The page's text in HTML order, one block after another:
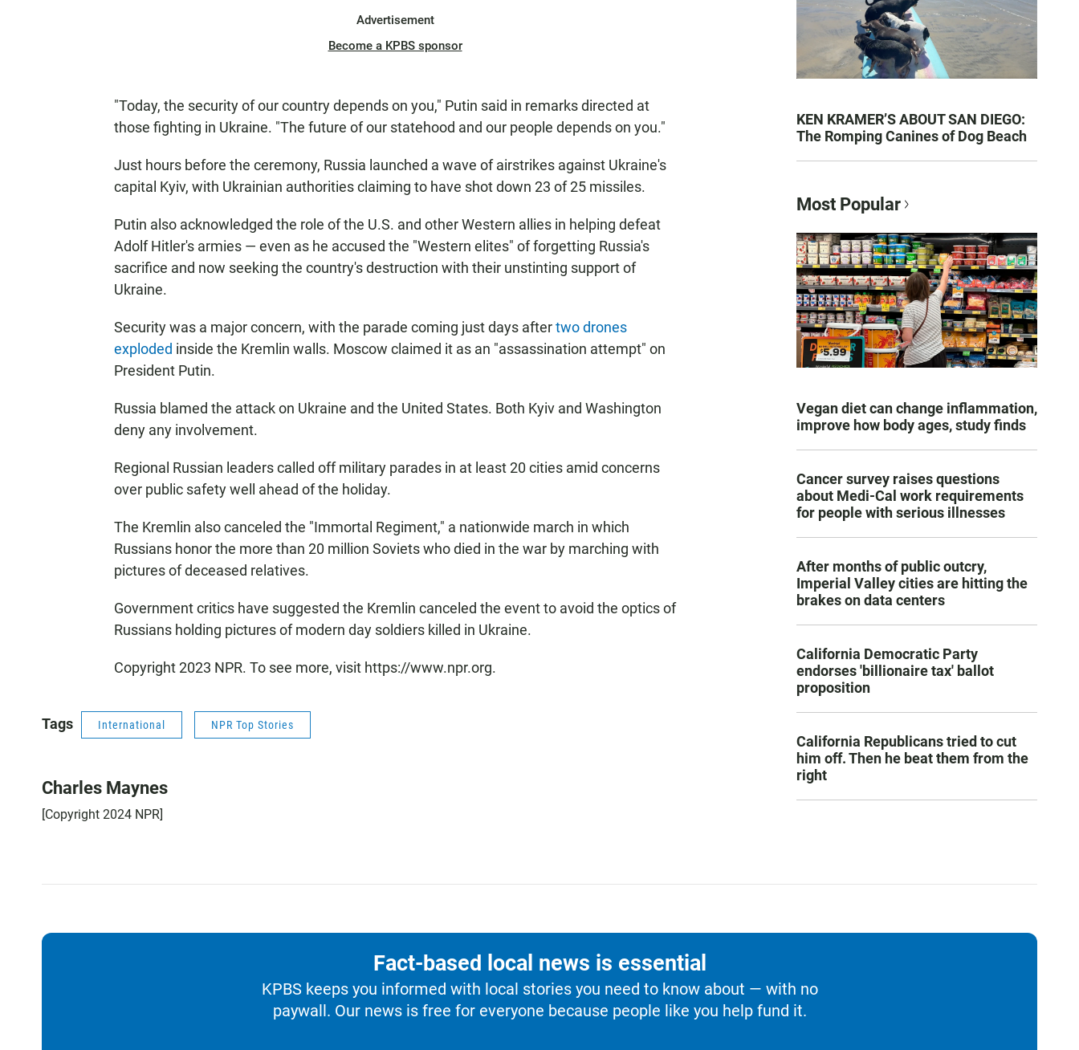
Advertisement
Become a KPBS sponsor
"Today, the security of our country depends on you," Putin said in remarks directed at
those fighting in Ukraine. "The future of our statehood and our people depends on you."
Just hours before the ceremony, Russia launched a wave of airstrikes against Ukraine's
capital Kyiv, with Ukrainian authorities claiming to have shot down 23 of 25 missiles.
Putin also acknowledged the role of the U.S. and other Western allies in helping defeat
Adolf Hitler's armies — even as he accused the "Western elites" of forgetting Russia's
sacrifice and now seeking the country's destruction with their unstinting support of
Ukraine.
Security was a major concern, with the parade coming just days aftertwo drones
exploded inside the Kremlin walls. Moscow claimed it as an "assassination attempt" on
President Putin.
Russia blamed the attack on Ukraine and the United States. Both Kyiv and Washington
deny any involvement.
Regional Russian leaders called off military parades in at least 20 cities amid concerns
over public safety well ahead of the holiday.
The Kremlin also canceled the "Immortal Regiment," a nationwide march in which
Russians honor the more than 20 million Soviets who died in the war by marching with
pictures of deceased relatives.
Government critics have suggested the Kremlin canceled the event to avoid the optics of
Russians holding pictures of modern day soldiers killed in Ukraine.
Copyright 2023 NPR. To see more, visit https://www.npr.org.
Tags International NPR Top Stories
Charles Maynes
[Copyright 2024 NPR]
KEN KRAMER’S ABOUT SAN DIEGO:
The Romping Canines of Dog Beach
Most Popular
Vegan diet can change inflammation,
improve how body ages, study finds
Cancer survey raises questions
about Medi-Cal work requirements
for people with serious illnesses
After months of public outcry,
Imperial Valley cities are hitting the
brakes on data centers
California Democratic Party
endorses 'billionaire tax' ballot
proposition
California Republicans tried to cut
him off. Then he beat them from the
right
Fact-based local news is essential
KPBS keeps you informed with local stories you need to know about — with no
paywall. Our news is free for everyone because people like you help fund it.